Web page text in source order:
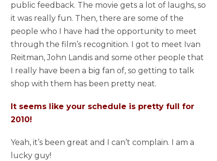
public feedback. The movie gets a lot of laughs, so
it was really fun. Then, there are some of the
people who I have had the opportunity to meet
through the film’s recognition. I got to meet Ivan
Reitman, John Landis and some other people that
I really have been a big fan of, so getting to talk
shop with them has been pretty neat.
It seems like your schedule is pretty full for
2010!
Yeah, it’s been great and I can’t complain. I am a
lucky guy!